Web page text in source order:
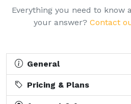
Everything you need to know
your answer? Contact
General
Pricing & Plans